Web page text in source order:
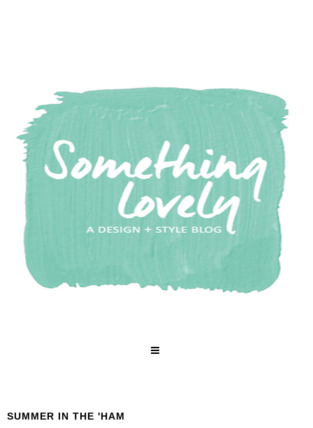
SEARCH
SUMMER IN THE 'HAM